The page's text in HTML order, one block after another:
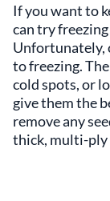
If you want to
can try
Unfortunately,
to freezing.
cold spots, or
give them the
remove any
thick, multi-ply